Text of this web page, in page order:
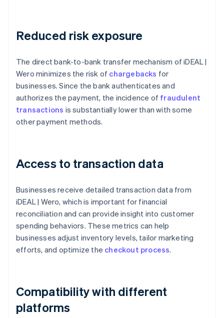
Reduced risk exposure
The direct bank-to-bank transfer mechanism of iDEAL |
Wero minimizes the risk of chargebacks for
businesses. Since the bank authenticates and
authorizes the payment, the incidence of fraudulent
transactions is substantially lower than with some
other payment methods.
Access to transaction data
Businesses receive detailed transaction data from
iDEAL | Wero, which is important for financial
reconciliation and can provide insight into customer
spending behaviors. These metrics can help
businesses adjust inventory levels, tailor marketing
efforts, and optimize the checkout process.
Compatibility with different
platforms